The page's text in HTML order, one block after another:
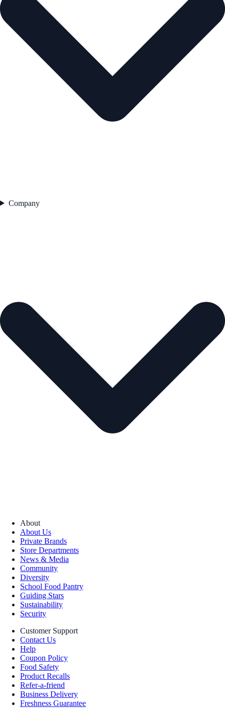
Company
About
About Us
Private Brands
Store Departments
News & Media
Community
Diversity
School Food Pantry
Guiding Stars
Sustainability
Security
Customer Support
Contact Us
Help
Coupon Policy
Food Safety
Product Recalls
Refer-a-friend
Business Delivery
Freshness Guarantee